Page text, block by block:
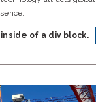
of a div block.